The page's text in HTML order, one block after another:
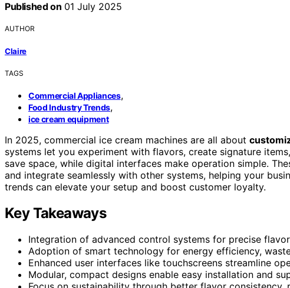
Published on 01 July 2025
AUTHOR
Claire
TAGS
Commercial Appliances,
Food Industry Trends,
ice cream equipment
In 2025, commercial ice cream machines are all about
systems let you experiment with flavors, create signature
save space, while digital interfaces make operation simple.
and integrate seamlessly with other systems, helping your
trends can elevate your setup and boost customer loyalty.
Key Takeaways
Integration of advanced control systems for precise
Adoption of smart technology for energy efficiency,
Enhanced user interfaces like touchscreens streamline
Modular, compact designs enable easy installation and